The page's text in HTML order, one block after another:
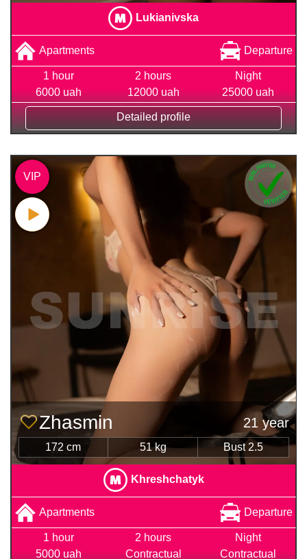
Lukianivska
Apartments Departure
1 hour
6000 uah
2 hours
12000 uah
Night
25000 uah
Detailed profile
Zhasmin 21 year
172 cm 51 kg Bust 2.5
Khreshchatyk
Apartments Departure
1 hour
5000 uah
2 hours
Contractual
Night
Contractual
VIP